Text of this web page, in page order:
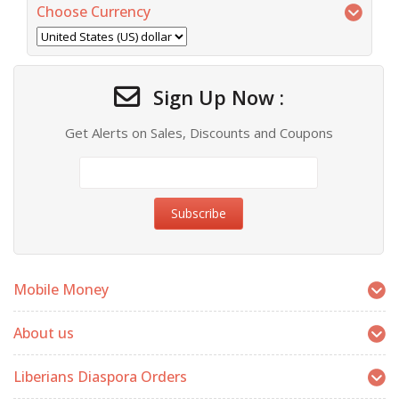
Choose Currency
Sign Up Now :
Get Alerts on Sales, Discounts and Coupons
Mobile Money
About us
Liberians Diaspora Orders